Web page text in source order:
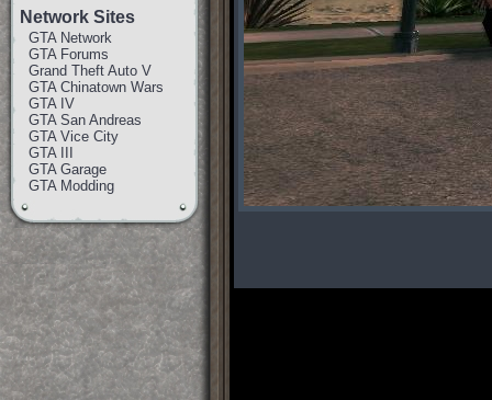
Network Sites
GTA Network
GTA Forums
Grand Theft Auto V
GTA Chinatown Wars
GTA IV
GTA San Andreas
GTA Vice City
GTA III
GTA Garage
GTA Modding